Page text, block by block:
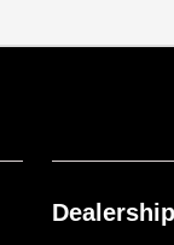
Dealership